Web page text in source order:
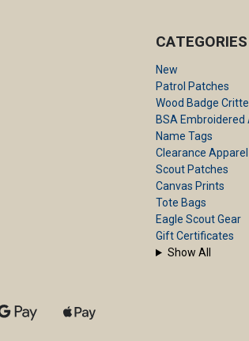
CATEGORIES
New
Patrol Patches
Wood Badge
BSA Embroidered
Name Tags
Clearance Apparel
Scout Patches
Canvas Prints
Tote Bags
Eagle Scout Gear
Gift Certificates
Show All